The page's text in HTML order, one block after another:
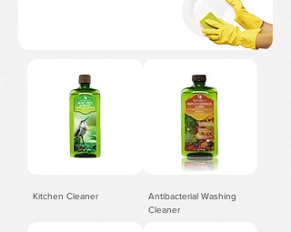
Kitchen Cleaner
Antibacterial Washing
Cleaner